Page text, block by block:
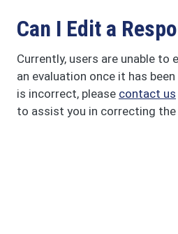
Can I Edit a
Currently, users are unable
an evaluation once it has
is incorrect, please contact us
to assist you in correcting the